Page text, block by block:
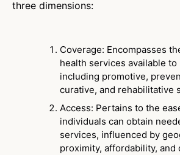
three dimensions:
Coverage: Encompasses
health services available to
including promotive,
curative, and rehabilitative
Access: Pertains to the
individuals can obtain
services, influenced by
proximity, affordability, and